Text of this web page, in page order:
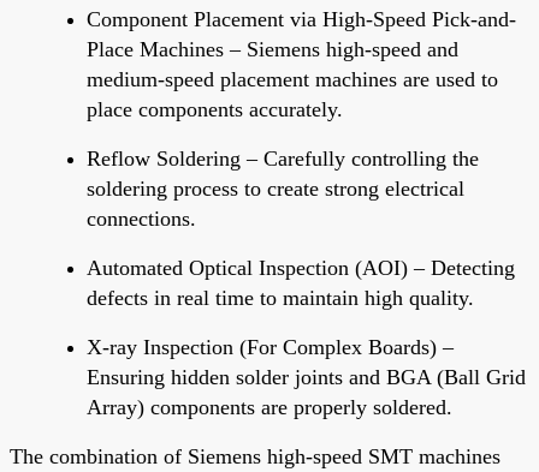
Component Placement via High-Speed Pick-and-
Place Machines – Siemens high-speed and
medium-speed placement machines are used to
place components accurately.
Reflow Soldering – Carefully controlling the
soldering process to create strong electrical
connections.
Automated Optical Inspection (AOI) – Detecting
defects in real time to maintain high quality.
X-ray Inspection (For Complex Boards) –
Ensuring hidden solder joints and BGA (Ball Grid
Array) components are properly soldered.
The combination of Siemens high-speed SMT machines